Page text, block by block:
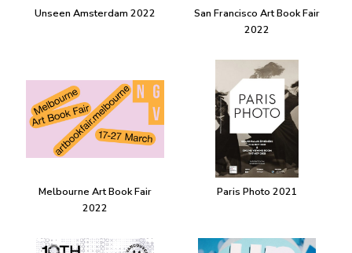
Unseen Amsterdam 2022
San Francisco Art Book Fair
2022
Melbourne Art Book Fair
2022
Paris Photo 2021